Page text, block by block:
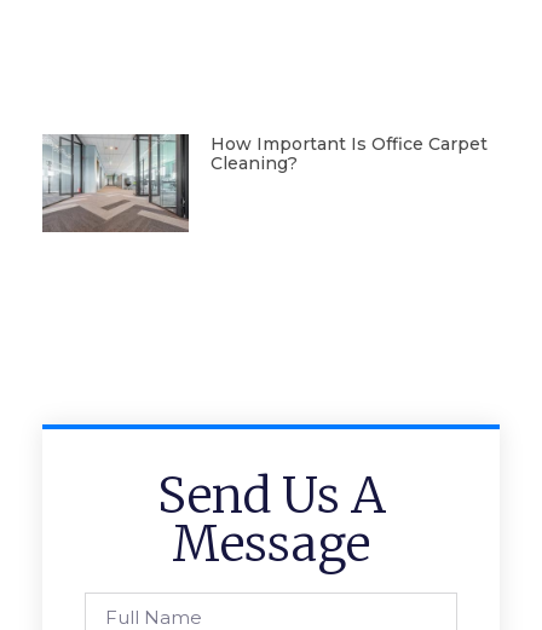
How Important Is Office Carpet
Cleaning?
Send Us A
Message